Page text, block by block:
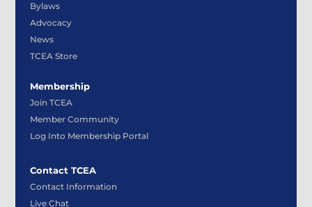
Bylaws
Advocacy
News
TCEA Store
Membership
Join TCEA
Member Community
Log Into Membership Portal
Contact TCEA
Contact Information
Live Chat